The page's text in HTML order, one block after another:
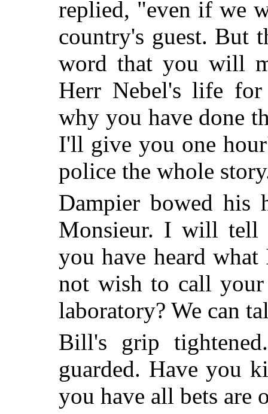
replied, "even if we
country's guest. But
word that you will
Herr Nebel's life
why you have done
I'll give you one
police the whole
Dampier bowed his
Monsieur. I will tell
you have heard
not wish to call
laboratory? We can
Bill's grip
guarded. Have you
you have all bets are